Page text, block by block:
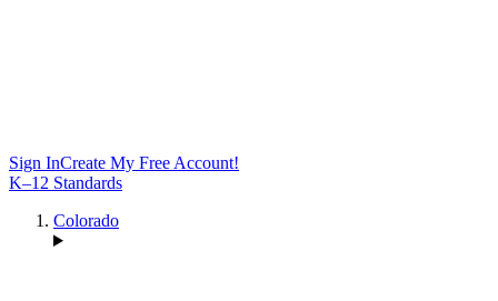
Sign InCreate My Free Account!
K–12 Standards
Colorado